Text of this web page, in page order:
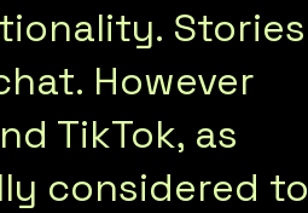
Stories
However
TikTok, as
considered to